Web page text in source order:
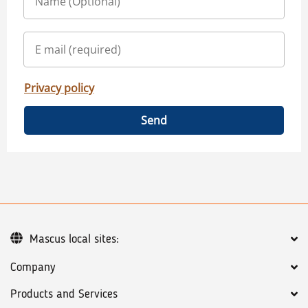
Privacy policy
Send
Company
Products and Services
Mascus local sites: